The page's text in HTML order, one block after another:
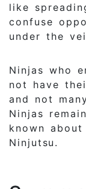
like
confuse
under the
Ninjas who
not have
and not
Ninjas
known
Ninjutsu.